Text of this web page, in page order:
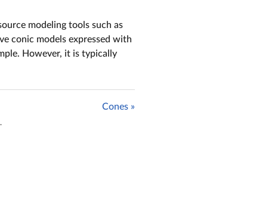
modeling tools such as
conic models expressed with
However, it is typically
Cones »
.